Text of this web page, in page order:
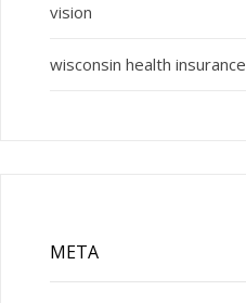
vision
wisconsin health insurance
META